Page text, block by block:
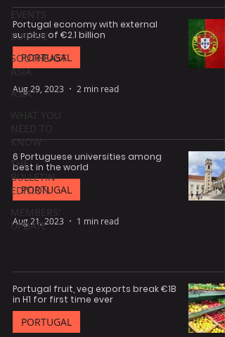
EVENTS
EUROPE
SOUTHEAST
ASIA
ASIA
WHAT YOU
NEED TO
KNOW
THE
BULLETIN
EDITION
MEMBERS'
UPDATE
Portugal economy with external
surplus of €2.1 billion
PORTUGAL
Aug 29, 2023 2 min read
6 Portuguese universities among
best in the world
PORTUGAL
Aug 21, 2023 1 min read
Portugal fruit, veg exports break €1B
in H1 for first time ever
PORTUGAL